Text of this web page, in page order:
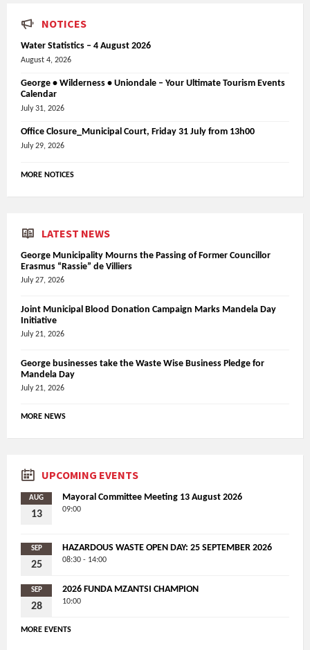
NOTICES
Water Statistics – 4 August 2026
August 4, 2026
George • Wilderness • Uniondale – Your Ultimate Tourism Events
Calendar
July 31, 2026
Office Closure_Municipal Court, Friday 31 July from 13h00
July 29, 2026
MORE NOTICES
LATEST NEWS
George Municipality Mourns the Passing of Former Councillor
Erasmus “Rassie” de Villiers
July 27, 2026
Joint Municipal Blood Donation Campaign Marks Mandela Day
Initiative
July 21, 2026
George businesses take the Waste Wise Business Pledge for
Mandela Day
July 21, 2026
MORE NEWS
UPCOMING EVENTS
AUG
13
Mayoral Committee Meeting 13 August 2026
09:00
SEP
25
HAZARDOUS WASTE OPEN DAY: 25 SEPTEMBER 2026
08:30 - 14:00
SEP
28
2026 FUNDA MZANTSI CHAMPION
10:00
MORE EVENTS